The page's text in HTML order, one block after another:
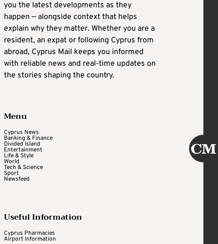
you the latest developments as they
happen — alongside context that helps
explain why they matter. Whether you are a
resident, an expat or following Cyprus from
abroad, Cyprus Mail keeps you informed
with reliable news and real-time updates on
the stories shaping the country.
Menu
Cyprus News
Banking & Finance
Divided Island
Entertainment
Life & Style
World
Tech & Science
Sport
Newsfeed
Useful Information
Cyprus Pharmacies
Airport Information